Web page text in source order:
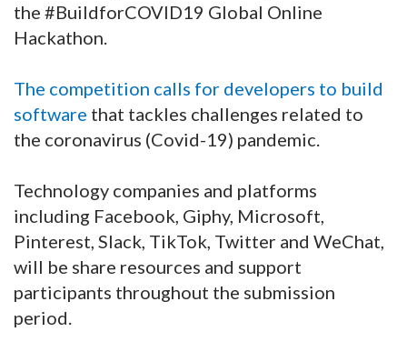
the #BuildforCOVID19 Global Online
Hackathon.
The competition calls for developers to build
software that tackles challenges related to
the coronavirus (Covid-19) pandemic.
Technology companies and platforms
including Facebook, Giphy, Microsoft,
Pinterest, Slack, TikTok, Twitter and WeChat,
will be share resources and support
participants throughout the submission
period.